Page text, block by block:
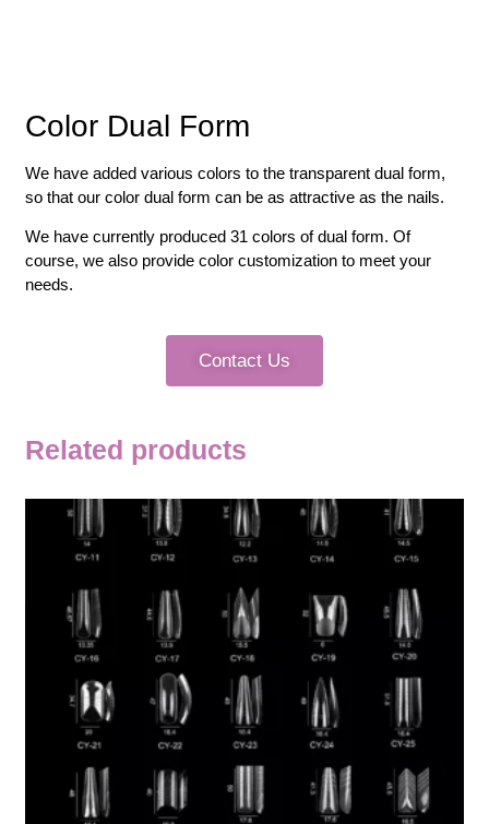
Color Dual Form
We have added various colors to the transparent dual form,
so that our color dual form can be as attractive as the nails.
We have currently produced 31 colors of dual form. Of
course, we also provide color customization to meet your
needs.
Contact Us
Related products